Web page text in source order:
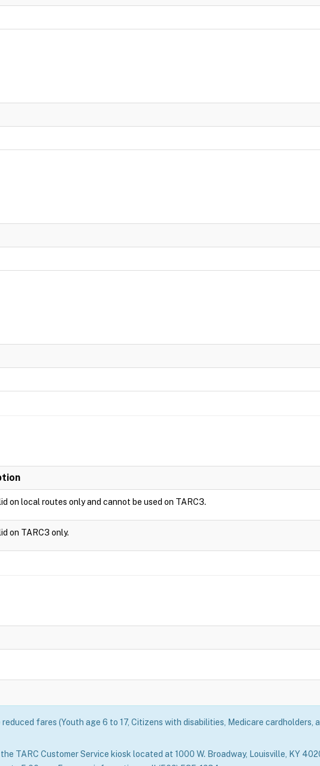
on local routes only and cannot be used on TARC3.
on TARC3 only.
fares (Youth age 6 to 17, Citizens with disabilities, Medicare cardholders,
TARC Customer Service kiosk located at 1000 W. Broadway, Louisville, KY